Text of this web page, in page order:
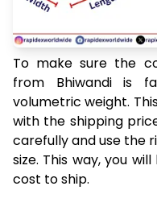
To make sure the
from Bhiwandi is
volumetric weight.
with the shipping
carefully and use the
size. This way, you
cost to ship.